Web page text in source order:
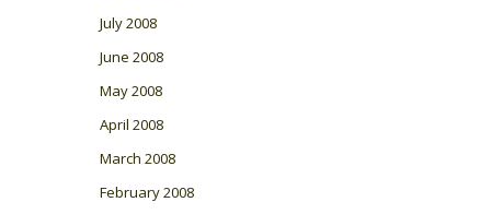
July 2008
June 2008
May 2008
April 2008
March 2008
February 2008